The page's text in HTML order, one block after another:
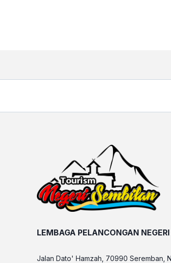
LEMBAGA PELANCONGAN
Jalan Dato' Hamzah, 70990 Seremban,